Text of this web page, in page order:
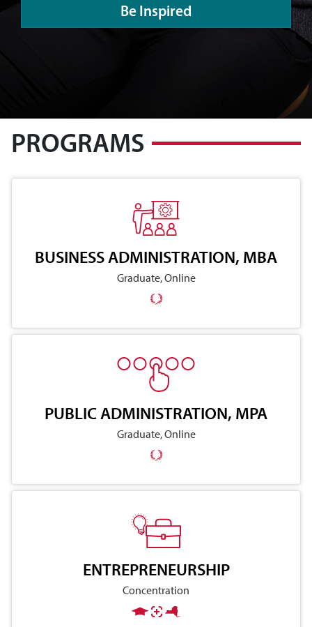
Be Inspired
PROGRAMS
BUSINESS ADMINISTRATION, MBA
Graduate, Online
PUBLIC ADMINISTRATION, MPA
Graduate, Online
ENTREPRENEURSHIP
Concentration